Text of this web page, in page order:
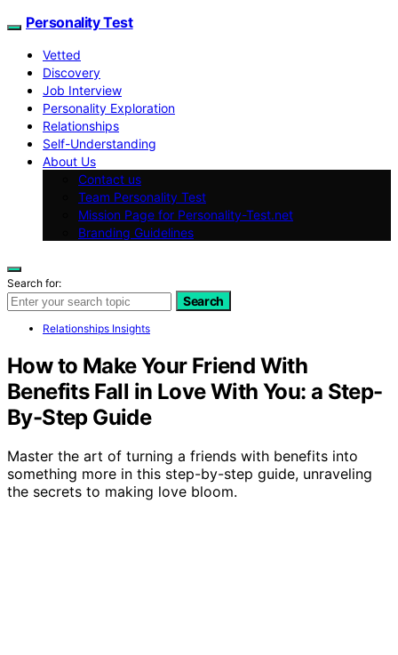
Personality Test
Vetted
Discovery
Job Interview
Personality Exploration
Relationships
Self-Understanding
About Us
Contact us
Team Personality Test
Mission Page for Personality-Test.net
Branding Guidelines
Search for:
Search
Relationships Insights
How to Make Your Friend With
Benefits Fall in Love With You: a Step-
By-Step Guide
Master the art of turning a friends with benefits into
something more in this step-by-step guide, unraveling
the secrets to making love bloom.